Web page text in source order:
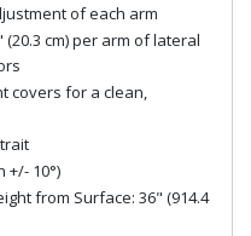
of each arm
cm) per arm of lateral
covers for a clean,
+/- 10°)
from Surface: 36" (914.4